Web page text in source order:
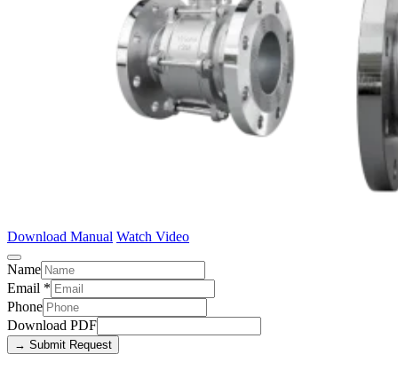
Download Manual Watch Video
Name
Email *
Phone
Download PDF
→ Submit Request